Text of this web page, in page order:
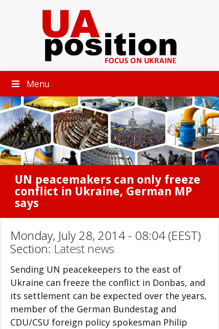
Menu
UN peacemakers can only freeze
conflict in Ukraine, German MP
says
Monday, July 28, 2014 - 08:04 (EEST)
Section: Latest news
Sending UN peacekeepers to the east of
Ukraine can freeze the conflict in Donbas, and
its settlement can be expected over the years,
member of the German Bundestag and
CDU/CSU foreign policy spokesman Philip